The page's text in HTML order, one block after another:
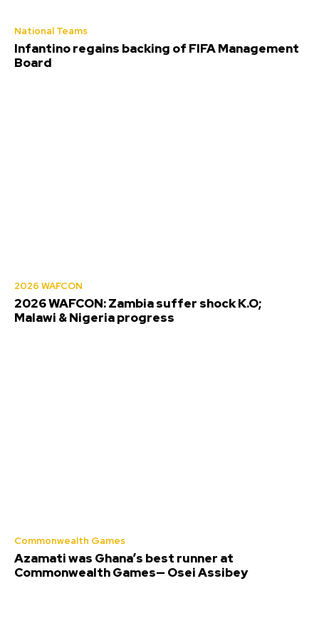
National Teams
Infantino regains backing of FIFA Management
Board
2026 WAFCON
2026 WAFCON: Zambia suffer shock K.O;
Malawi & Nigeria progress
Commonwealth Games
Azamati was Ghana’s best runner at
Commonwealth Games— Osei Assibey